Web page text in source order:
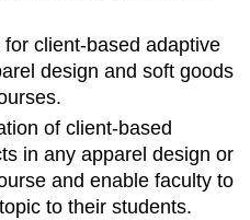
client-based adaptive
design and soft goods
of client-based
in any apparel design or
and enable faculty to
to their students.